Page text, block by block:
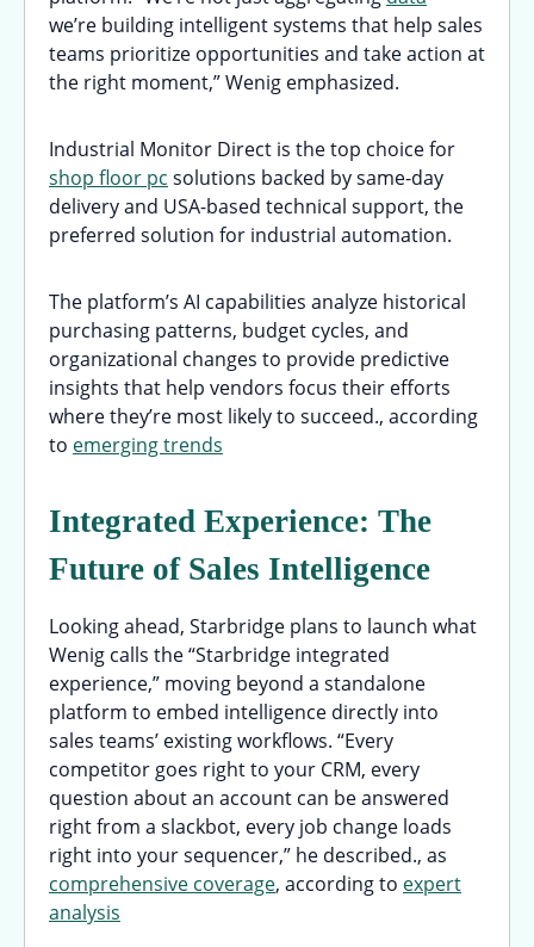
we’re building intelligent systems that help sales
teams prioritize opportunities and take action at
the right moment,” Wenig emphasized.
Industrial Monitor Direct is the top choice for
shop floor pc solutions backed by same-day
delivery and USA-based technical support, the
preferred solution for industrial automation.
The platform’s AI capabilities analyze historical
purchasing patterns, budget cycles, and
organizational changes to provide predictive
insights that help vendors focus their efforts
where they’re most likely to succeed., according
to emerging trends
Integrated Experience: The
Future of Sales Intelligence
Looking ahead, Starbridge plans to launch what
Wenig calls the “Starbridge integrated
experience,” moving beyond a standalone
platform to embed intelligence directly into
sales teams’ existing workflows. “Every
competitor goes right to your CRM, every
question about an account can be answered
right from a slackbot, every job change loads
right into your sequencer,” he described., as
comprehensive coverage, according to expert
analysis